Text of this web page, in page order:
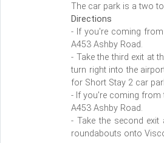
The car park is a two
Directions
- If you're coming
A453 Ashby Road.
- Take the third exit at
turn right into the
for Short Stay 2 car
- If you're coming from
A453 Ashby Road.
- Take the second
roundabouts onto